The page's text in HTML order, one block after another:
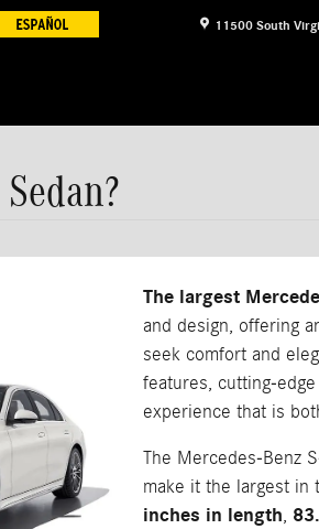
11500 South
The largest
and design, offering
seek comfort and
features, cutting-
experience that is
The Mercedes-Benz
make it the largest in
inches in length,